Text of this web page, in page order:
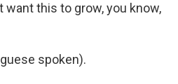
this to grow, you know,
spoken).